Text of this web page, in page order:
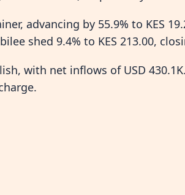
advancing by 55.9% to KES
shed 9.4% to KES 213.00,
with net inflows of USD